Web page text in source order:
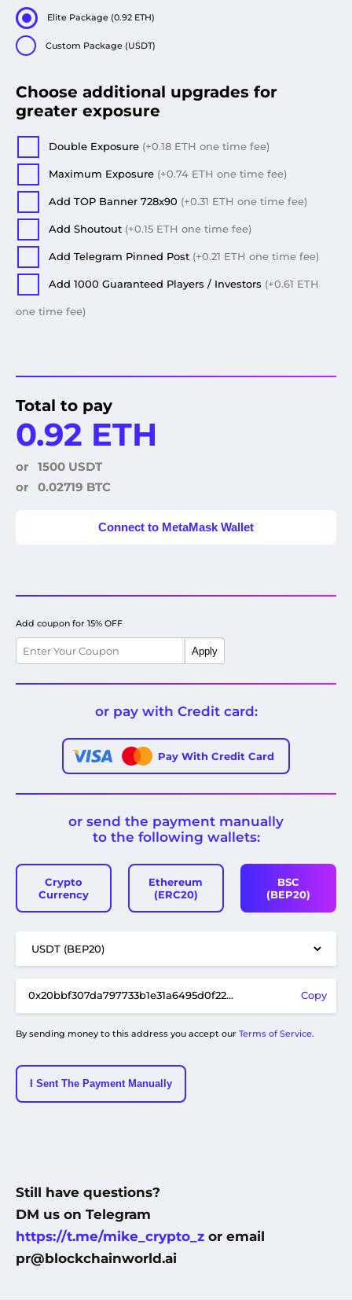
Elite Package (0.92 ETH)
Custom Package (USDT)
Choose additional upgrades for
greater exposure
Double Exposure (+0.18 ETH one time fee)
Maximum Exposure (+0.74 ETH one time fee)
Add TOP Banner 728x90 (+0.31 ETH one time fee)
Add Shoutout (+0.15 ETH one time fee)
Add Telegram Pinned Post (+0.21 ETH one time fee)
Add 1000 Guaranteed Players / Investors (+0.61 ETH
one time fee)
Total to pay
0.92 ETH
or 1500 USDT
or 0.02719 BTC
Connect to MetaMask Wallet
Add coupon for 15% OFF
Apply
or pay with Credit card:
Pay With Credit Card
or send the payment manually
to the following wallets:
Crypto
Currency
Ethereum
(ERC20)
BSC
(BEP20)
Copy
By sending money to this address you accept our Terms of Service.
I Sent The Payment Manually
Still have questions?
DM us on Telegram
https://t.me/mike_crypto_z or email
pr@blockchainworld.ai